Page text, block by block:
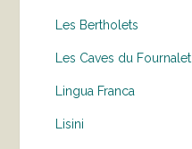
Les Bertholets
Les Caves du Fournalet
Lingua Franca
Lisini